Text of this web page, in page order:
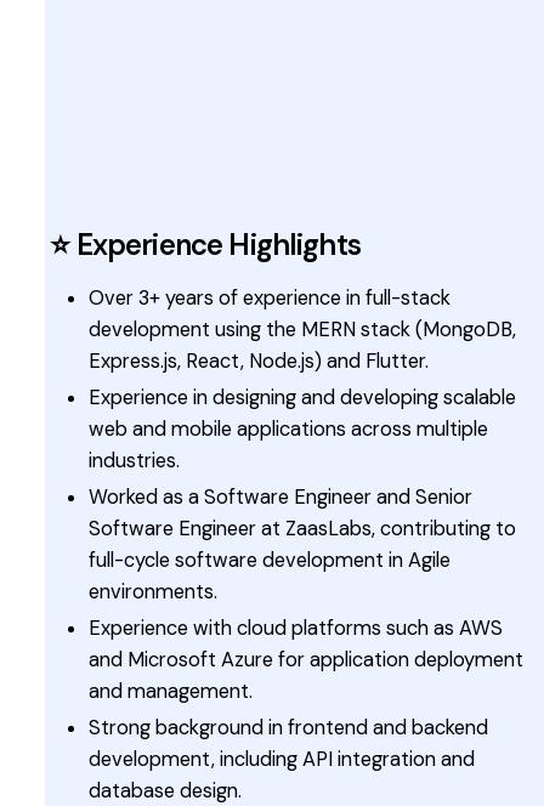
⭐ Experience Highlights
Over 3+ years of experience in full-stack
development using the MERN stack (MongoDB,
Express.js, React, Node.js) and Flutter.
Experience in designing and developing scalable
web and mobile applications across multiple
industries.
Worked as a Software Engineer and Senior
Software Engineer at ZaasLabs, contributing to
full-cycle software development in Agile
environments.
Experience with cloud platforms such as AWS
and Microsoft Azure for application deployment
and management.
Strong background in frontend and backend
development, including API integration and
database design.